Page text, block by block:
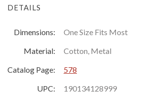
DETAILS
Dimensions:
One Size Fits Most
Material:
Cotton, Metal
Catalog Page:
578
UPC:
190134128999